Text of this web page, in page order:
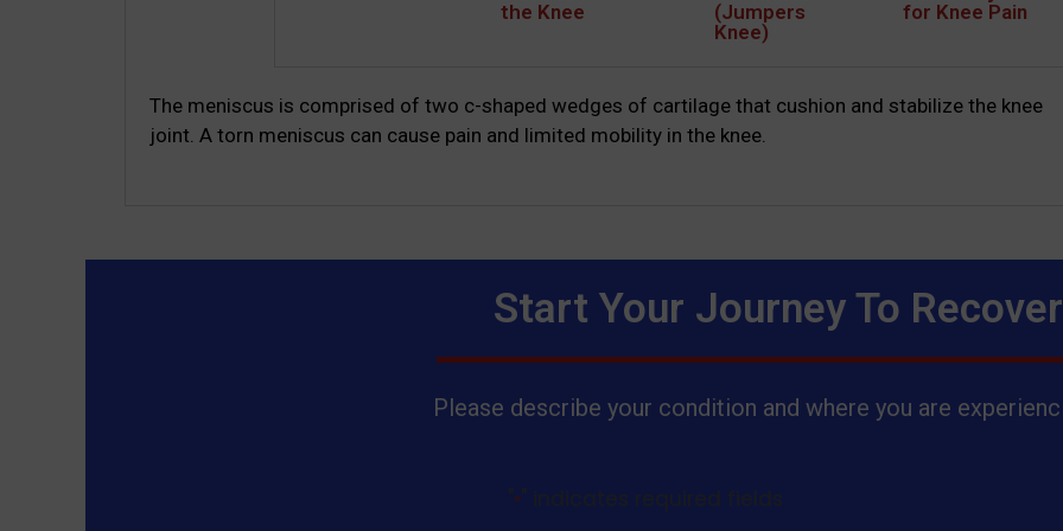
the Knee
(Jumpers
Knee)
for Knee Pain
The meniscus is comprised of two c-shaped wedges of cartilage that cushion and stabilize the knee
joint. A torn meniscus can cause pain and limited mobility in the knee.
Start Your Journey To
Please describe your condition and where you are
"*" indicates required fields